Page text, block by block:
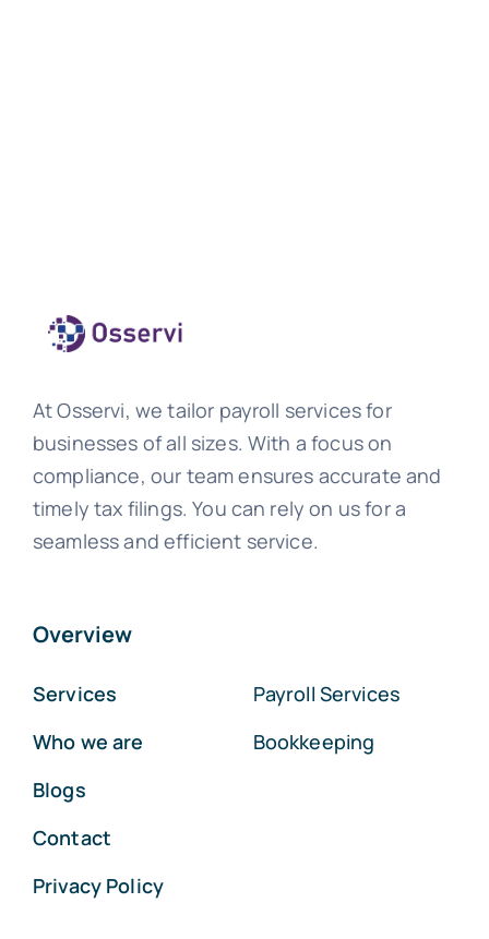
At Osservi, we tailor payroll services for
businesses of all sizes. With a focus on
compliance, our team ensures accurate and
timely tax filings. You can rely on us for a
seamless and efficient service.
Overview
Services
Who we are
Blogs
Contact
Privacy Policy
Payroll Services
Bookkeeping